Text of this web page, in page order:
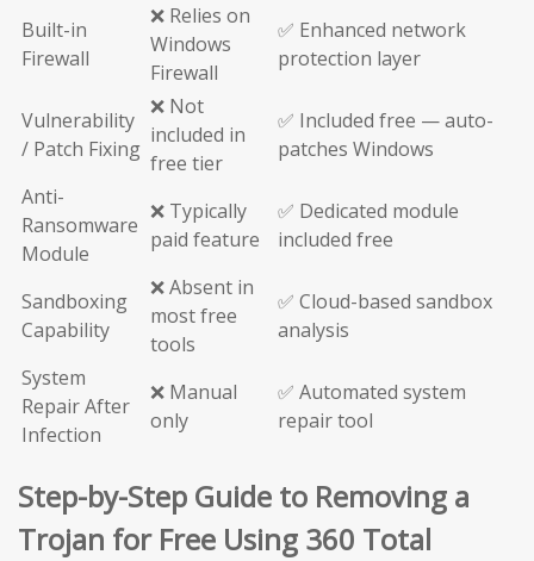
Built-in
Firewall
❌ Relies on
Windows
Firewall
✅ Enhanced network
protection layer
Vulnerability
/ Patch Fixing
❌ Not
included in
free tier
✅ Included free — auto-
patches Windows
Anti-
Ransomware
Module
❌ Typically
paid feature
✅ Dedicated module
included free
Sandboxing
Capability
❌ Absent in
most free
tools
✅ Cloud-based sandbox
analysis
System
Repair After
Infection
❌ Manual
only
✅ Automated system
repair tool
Step-by-Step Guide to Removing a
Trojan for Free Using 360 Total